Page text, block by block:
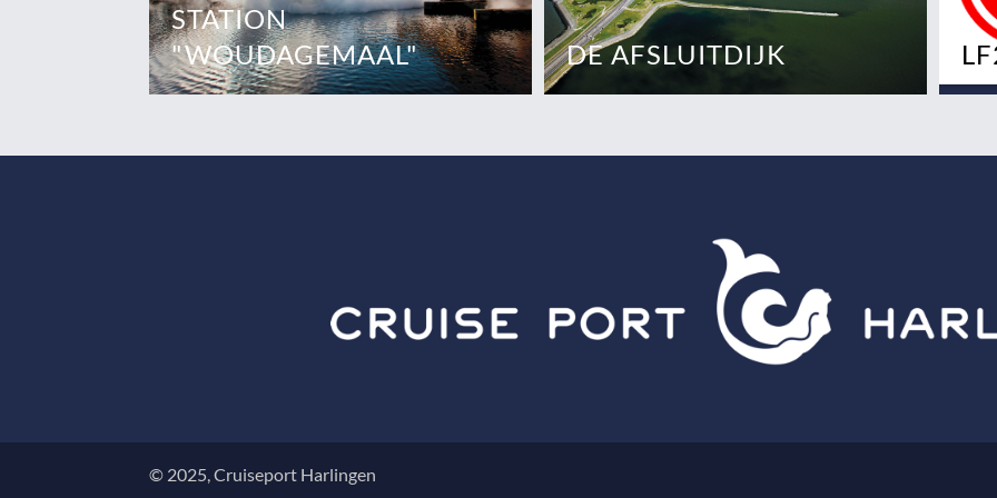
STATION
"WOUDAGEMAAL"
DE AFSLUITDIJK
© 2025, Cruiseport Harlingen